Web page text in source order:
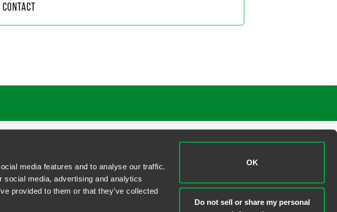
media features and to analyse our traffic.
social media, advertising and analytics
provided to them or that they’ve collected
OK
Do not sell or share my personal